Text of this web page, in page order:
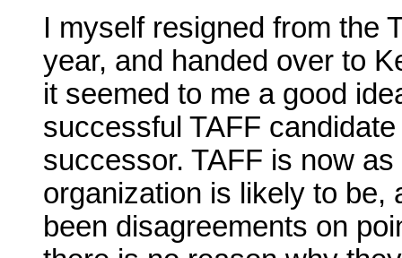
I myself resigned from the
year, and handed over to
it seemed to me a good
successful TAFF
successor. TAFF is now
organization is likely to be,
been disagreements on